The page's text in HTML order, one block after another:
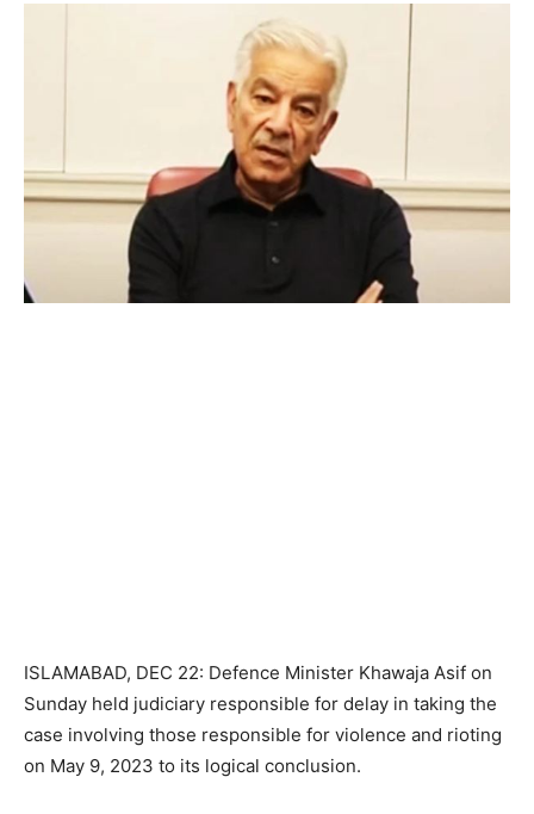
ISLAMABAD, DEC 22: Defence Minister Khawaja Asif on
Sunday held judiciary responsible for delay in taking the
case involving those responsible for violence and rioting
on May 9, 2023 to its logical conclusion.